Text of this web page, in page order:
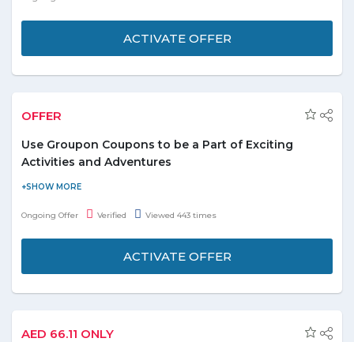
ACTIVATE OFFER
OFFER
Use Groupon Coupons to be a Part of Exciting
Activities and Adventures
The minimum price for these activities and adventures in UAE is
AED 8. There are a lot of things to see and do with Groupon
Explore many things to do with 97% off.
Ongoing Offer Verified Viewed 443 times
ACTIVATE OFFER
AED 66.11 ONLY